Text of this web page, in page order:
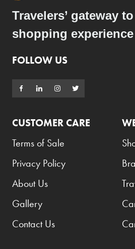
Travelers’ gateway
shopping
FOLLOW US
CUSTOMER CARE
Terms of Sale
Privacy Policy
About Us
Gallery
Contact Us